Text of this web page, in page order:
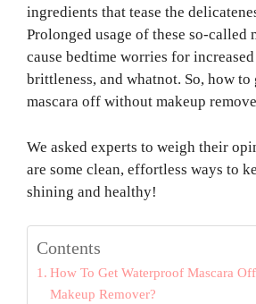
ingredients that tease the
Prolonged usage of these so-called
cause bedtime worries for
brittleness, and whatnot. So, how
mascara off without makeup
We asked experts to weigh their
are some clean, effortless ways to
shining and healthy!
Contents
How To Get Waterproof Mascara
Makeup Remover?